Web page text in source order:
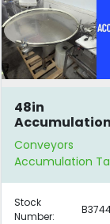
48in
Accumulation
Table
Conveyors
Accumulation
Stock
Number: